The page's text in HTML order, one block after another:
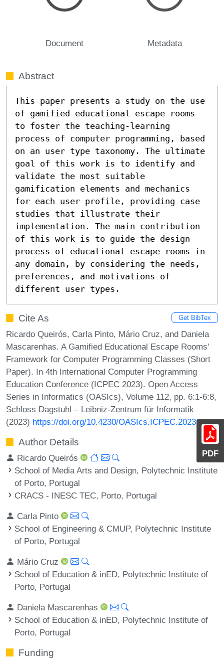
PDF
Document Metadata
Abstract
This paper presents a study on the use
of gamified educational escape rooms
to foster the teaching-learning
process of computer programming, based
on an user type taxonomy. The ultimate
goal of this work is to identify and
validate the most suitable
gamification elements and mechanics
for each user profile, providing case
studies that illustrate their
implementation. The main contribution
of this work is to guide the design
process of educational escape rooms in
any domain, by considering the needs,
preferences, and motivations of
different user types.
Cite As Get BibTex
Ricardo Queirós, Carla Pinto, Mário Cruz, and Daniela
Mascarenhas. A Gamified Educational Escape Rooms'
Framework for Computer Programming Classes (Short
Paper). In 4th International Computer Programming
Education Conference (ICPEC 2023). Open Access
Series in Informatics (OASIcs), Volume 112, pp. 6:1-6:8,
Schloss Dagstuhl – Leibniz-Zentrum für Informatik
(2023) https://doi.org/10.4230/OASIcs.ICPEC.2023.6
Author Details
Ricardo Queirós
School of Media Arts and Design, Polytechnic Institute
of Porto, Portugal
CRACS - INESC TEC, Porto, Portugal
Carla Pinto
School of Engineering & CMUP, Polytechnic Institute
of Porto, Portugal
Mário Cruz
School of Education & inED, Polytechnic Institute of
Porto, Portugal
Daniela Mascarenhas
School of Education & inED, Polytechnic Institute of
Porto, Portugal
Funding